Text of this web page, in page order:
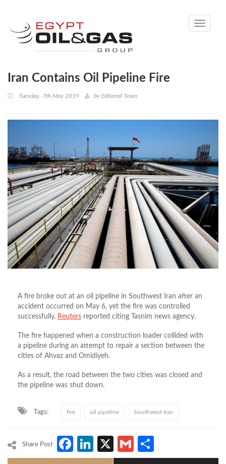
Toggle
Iran Contains Oil Pipeline Fire
Tuesday, 7th May 2019 by Editorial Team
A fire broke out at an oil pipeline in Southwest Iran after an
accident occurred on May 6, yet the fire was controlled
successfully, Reuters reported citing Tasnim news agency.
The fire happened when a construction loader collided with
a pipeline during an attempt to repair a section between the
cities of Ahvaz and Omidiyeh.
As a result, the road between the two cities was closed and
the pipeline was shut down.
Tags: fire oil pipeline Southwest Iran
Share Post Facebook
LinkedIn
X Gmail